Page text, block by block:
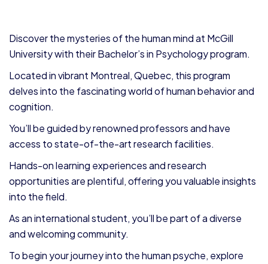
Discover the mysteries of the human mind at McGill
University with their Bachelor’s in Psychology program.
Located in vibrant Montreal, Quebec, this program
delves into the fascinating world of human behavior and
cognition.
You’ll be guided by renowned professors and have
access to state-of-the-art research facilities.
Hands-on learning experiences and research
opportunities are plentiful, offering you valuable insights
into the field.
As an international student, you’ll be part of a diverse
and welcoming community.
To begin your journey into the human psyche, explore